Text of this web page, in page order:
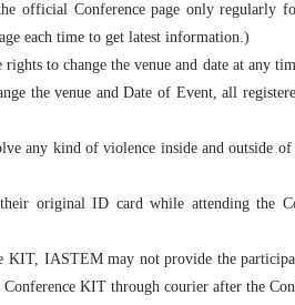
official Conference page only regularly
each time to get latest information.)
to change the venue and date at any
the venue and Date of Event, all
any kind of violence inside and outside
original ID card while attending the
KIT, IASTEM may not provide the
KIT through courier after the